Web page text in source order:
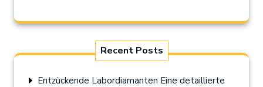
Recent Posts
Entzückende Labordiamanten Eine detaillierte